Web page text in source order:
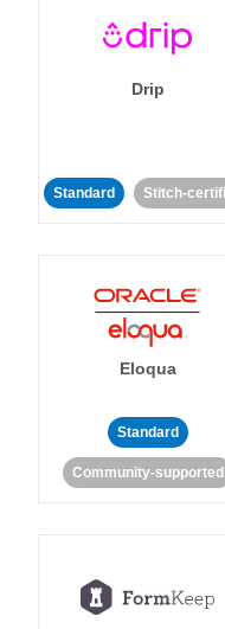
Drip
Standard Stitch-
Eloqua
Standard
Community-supported